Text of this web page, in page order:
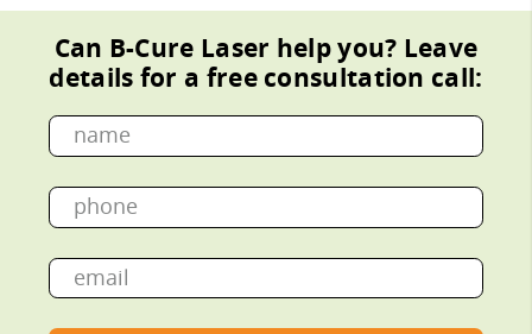
Can B-Cure Laser help you? Leave
details for a free consultation call: